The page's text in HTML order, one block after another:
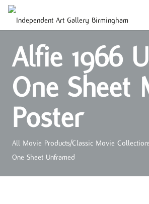
Alfie 1966
One Sheet
Poster
All Movie Products/Classic Movie
One Sheet Unframed